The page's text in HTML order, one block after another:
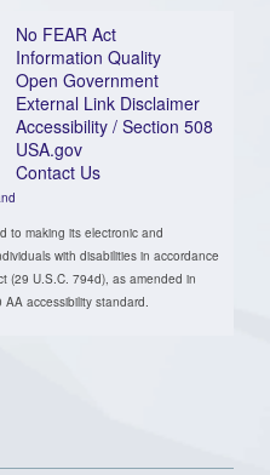
No FEAR Act
Information Quality
Open Government
External Link Disclaimer
Accessibility / Section 508
USA.gov
Contact Us
to making its electronic and
with disabilities in accordance
(29 U.S.C. 794d), as amended in
accessibility standard.